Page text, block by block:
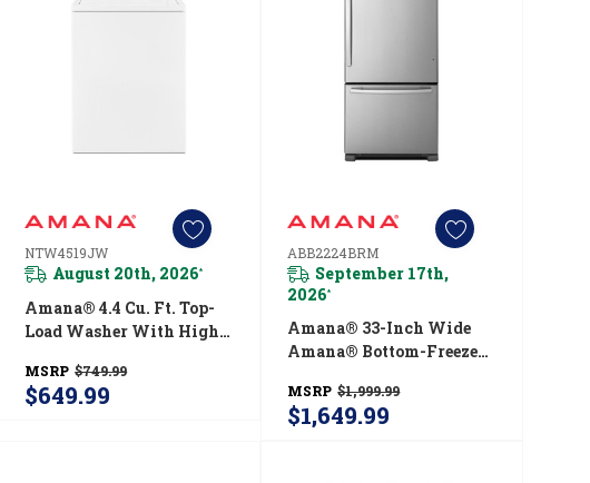
NTW4519JW
August 20th, 2026*
Amana® 4.4 Cu. Ft. Top-
Load Washer With High
NTW4519JW
MSRP $749.99
$649.99
ABB2224BRM
September 17th,
2026*
Amana® 33-Inch Wide
Amana® Bottom-Freezer
EasyFreezer™ Pull-Out
Drawer − 22 Cu. Ft.
MSRP $1,999.99
$1,649.99